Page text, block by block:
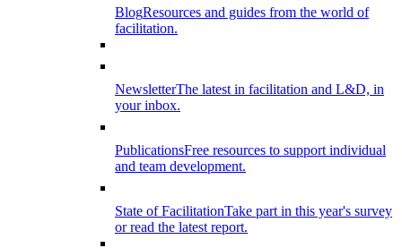
BlogResources and guides from the world of
facilitation.
NewsletterThe latest in facilitation and L&D, in
your inbox.
PublicationsFree resources to support individual
and team development.
State of FacilitationTake part in this year's survey
or read the latest report.